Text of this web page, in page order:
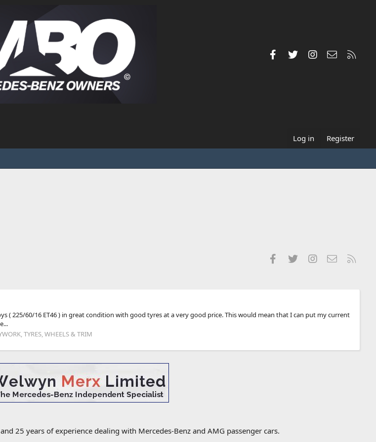
FacebookTwitterInstagramContact us
Log in Register
FacebookTwitterInstagramContact us
( 225/60/16 ET46 ) in great condition with good tyres at a very good price. This would mean that I can put my current
TYRES, WHEELS & TRIM
25 years of experience dealing with Mercedes-Benz and AMG passenger cars.